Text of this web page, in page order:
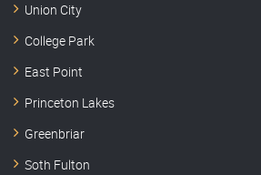
Union City
College Park
East Point
Princeton Lakes
Greenbriar
Soth Fulton